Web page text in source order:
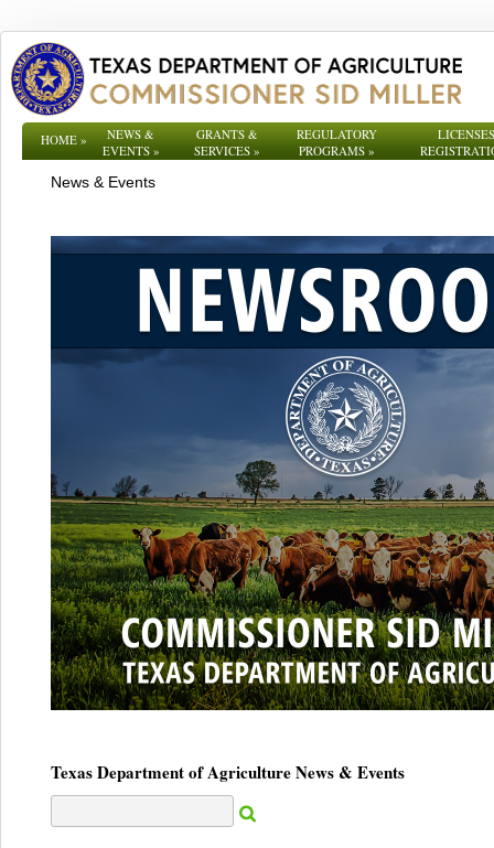
HOME»
NEWS &
EVENTS»
GRANTS &
SERVICES »
REGULATORY
PROGRAMS»
News & Events
Texas Department of Agriculture News & Events